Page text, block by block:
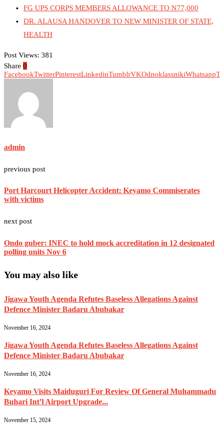
FG UPS CORPS MEMBERS ALLOWANCE TO N77,000
DR. ALAUSA HANDOVER TO NEW MINISTER OF STATE,
HEALTH
Post Views: 381
Share 0
FacebookTwitterPinterestLinkedinTumblrVKOdnoklassnikiWhatsapp
admin
previous post
Port Harcourt Helicopter Accident: Keyamo Commiserates
with victims
next post
Ondo guber: INEC to hold mock accreditation in 12 designated
polling units Nov 6
You may also like
Jigawa Youth Agenda Refutes Baseless Allegations Against
Defence Minister Badaru Abubakar
November 16, 2024
Jigawa Youth Agenda Refutes Baseless Allegations Against
Defence Minister Badaru Abubakar
November 16, 2024
Keyamo Visits Maiduguri For Review Of General Muhammadu
Buhari Int’l Airport Upgrade...
November 15, 2024